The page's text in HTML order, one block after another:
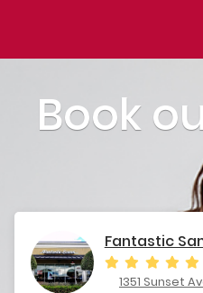
Book
Fantastic
1351 Sunset